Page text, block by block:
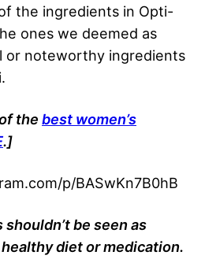
the ingredients in Opti-
ones we deemed as
or noteworthy ingredients
the best women’s
.]
p/BASwKn7B0hB
be seen as
diet or medication.